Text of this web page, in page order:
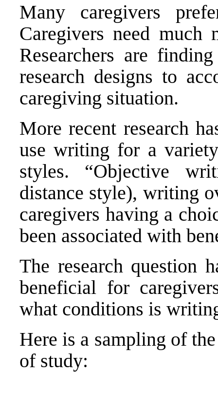
Many caregivers
Caregivers need
Researchers are
research designs to
caregiving situation.
More recent research
use writing for a
styles. “Objective
distance style), writing
caregivers having a
been associated with
The research question
beneficial for
what conditions is
Here is a sampling of
of study: